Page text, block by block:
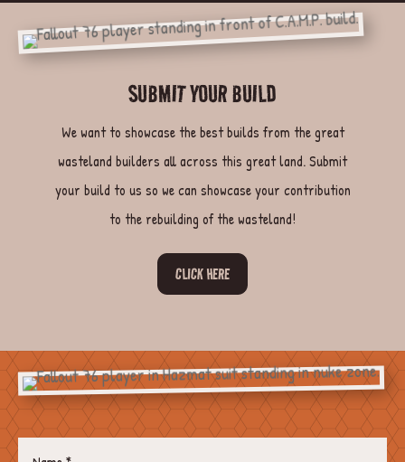
SUBMIT YOUR BUILD
We want to showcase the best builds from the great
wasteland builders all across this great land. Submit
your build to us so we can showcase your contribution
to the rebuilding of the wasteland!
CLICK HERE